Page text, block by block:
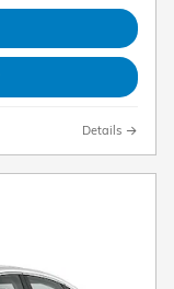
Details